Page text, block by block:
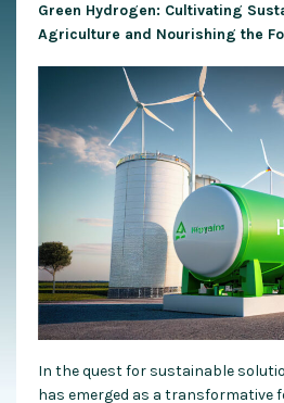
Green Hydrogen: Cultivating
Agriculture and Nourishing the
In the quest for sustainable
has emerged as a transformative